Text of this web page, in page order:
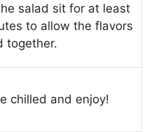
salad sit for at least
to allow the flavors
together.
chilled and enjoy!